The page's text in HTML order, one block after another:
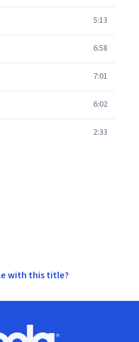
5:13
6:58
7:01
6:02
2:33
with this title?